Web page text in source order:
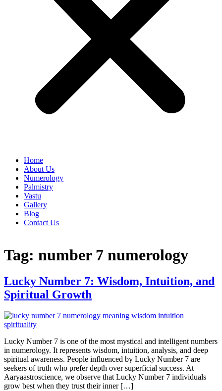
Home
About Us
Numerology
Palmistry
Vastu
Gallery
Blog
Contact Us
Tag: number 7 numerology
Lucky Number 7: Wisdom, Intuition, and
Spiritual Growth
Lucky Number 7 is one of the most mystical and intelligent numbers
in numerology. It represents wisdom, intuition, analysis, and deep
spiritual awareness. People influenced by Lucky Number 7 are
seekers of truth who prefer depth over superficial success. At
Aaryaastroscience, we observe that Lucky Number 7 individuals
grow best when they trust their inner […]